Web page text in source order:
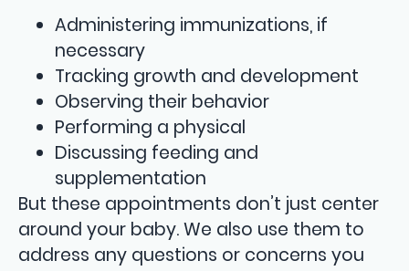
Administering immunizations, if
necessary
Tracking growth and development
Observing their behavior
Performing a physical
Discussing feeding and
supplementation
But these appointments don’t just center
around your baby. We also use them to
address any questions or concerns you